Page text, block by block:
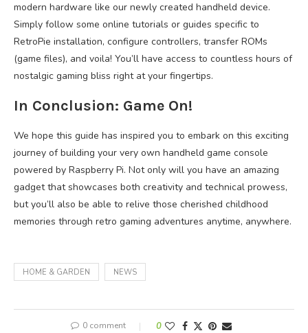
modern hardware like our newly created handheld device.
Simply follow some online tutorials or guides specific to
RetroPie installation, configure controllers, transfer ROMs
(game files), and voila! You’ll have access to countless hours of
nostalgic gaming bliss right at your fingertips.
In Conclusion: Game On!
We hope this guide has inspired you to embark on this exciting
journey of building your very own handheld game console
powered by Raspberry Pi. Not only will you have an amazing
gadget that showcases both creativity and technical prowess,
but you’ll also be able to relive those cherished childhood
memories through retro gaming adventures anytime, anywhere.
HOME & GARDEN NEWS
0 comment 0